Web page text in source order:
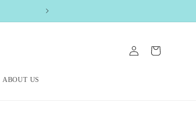
ABOUT US
Log
in
Cart